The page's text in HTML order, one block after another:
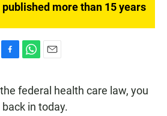
more than 15 years
c
e
b
a
t
s
i
l
federal health care law, you
in today.